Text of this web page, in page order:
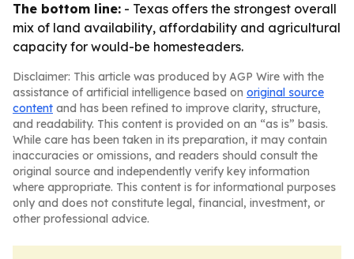
The bottom line: - Texas offers the strongest overall
mix of land availability, affordability and agricultural
capacity for would-be homesteaders.
Disclaimer: This article was produced by AGP Wire with the
assistance of artificial intelligence based on original source
content and has been refined to improve clarity, structure,
and readability. This content is provided on an “as is” basis.
While care has been taken in its preparation, it may contain
inaccuracies or omissions, and readers should consult the
original source and independently verify key information
where appropriate. This content is for informational purposes
only and does not constitute legal, financial, investment, or
other professional advice.